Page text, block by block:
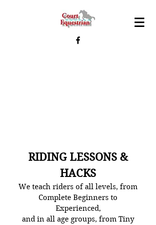
RIDING LESSONS &
HACKS
We teach riders of all levels, from
Complete Beginners to
Experienced,
and in all age groups, from Tiny